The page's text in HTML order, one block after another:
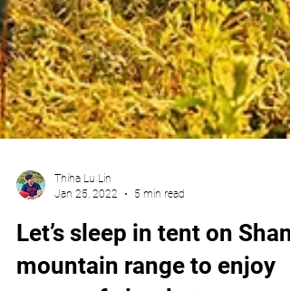
Thiha Lu Lin
Jan 25, 2022
5 min read
Let’s sleep in tent on Shan